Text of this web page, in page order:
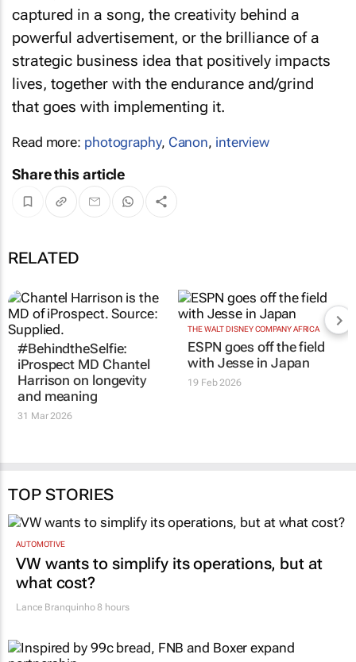
captured in a song, the creativity behind a
powerful advertisement, or the brilliance of a
strategic business idea that positively impacts
lives, together with the endurance and/grind
that goes with implementing it.
Read more: photography, Canon, interview
Share this article
RELATED
#BehindtheSelfie:
iProspect MD Chantel
Harrison on longevity
THE WALT DISNEY COMPANY AFRICA
TOP STORIES
AUTOMOTIVE
VW wants to simplify its operations, but at
what cost?
Lance Branquinho8 hours